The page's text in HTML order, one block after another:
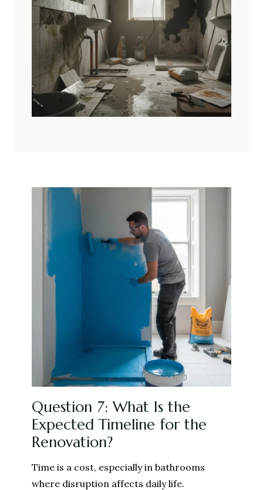
Question 7: What Is the
Expected Timeline for the
Renovation?
Time is a cost, especially in bathrooms
where disruption affects daily life.